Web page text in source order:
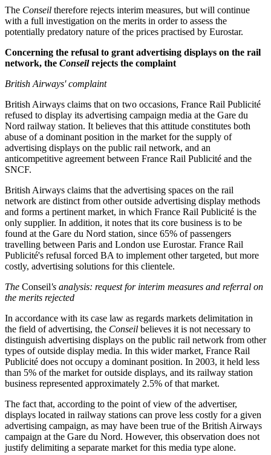
The Conseil therefore rejects interim measures, but will continue
with a full investigation on the merits in order to assess the
potentially predatory nature of the prices practised by Eurostar.
Concerning the refusal to grant advertising displays on the rail
network, the Conseilrejects the complaint
British Airways' complaint
British Airways claims that on two occasions, France Rail Publicité
refused to display its advertising campaign media at the Gare du
Nord railway station. It believes that this attitude constitutes both
abuse of a dominant position in the market for the supply of
advertising displays on the public rail network, and an
anticompetitive agreement between France Rail Publicité and the
SNCF.
British Airways claims that the advertising spaces on the rail
network are distinct from other outside advertising display methods
and forms a pertinent market, in which France Rail Publicité is the
only supplier. In addition, it notes that its core business is to be
found at the Gare du Nord station, since 65% of passengers
travelling between Paris and London use Eurostar. France Rail
Publicité's refusal forced BA to implement other targeted, but more
costly, advertising solutions for this clientele.
The Conseil's analysis: request for interim measures and referral on
the merits rejected
In accordance with its case law as regards markets delimitation in
the field of advertising, the Conseil believes it is not necessary to
distinguish advertising displays on the public rail network from other
types of outside display media. In this wider market, France Rail
Publicité does not occupy a dominant position. In 2003, it held less
than 5% of the market for outside displays, and its railway station
business represented approximately 2.5% of that market.
The fact that, according to the point of view of the advertiser,
displays located in railway stations can prove less costly for a given
advertising campaign, as may have been true of the British Airways
campaign at the Gare du Nord. However, this observation does not
justify delimiting a separate market for this media type alone.